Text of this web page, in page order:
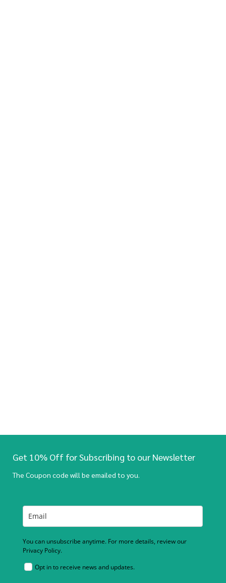
Get 10% Off for Subscribing to our Newsletter
The Coupon code will be emailed to you.
You can unsubscribe anytime. For more details, review our
Privacy Policy.
Opt in to receive news and updates.